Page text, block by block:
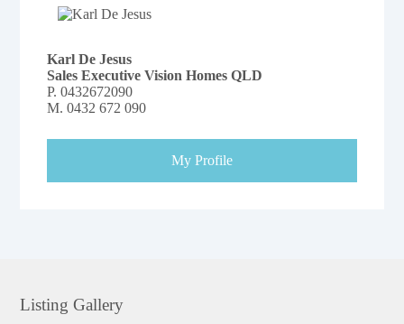
Karl De Jesus
Sales Executive Vision Homes QLD
P.0432672090
M.0432 672 090
My Profile
Listing Gallery